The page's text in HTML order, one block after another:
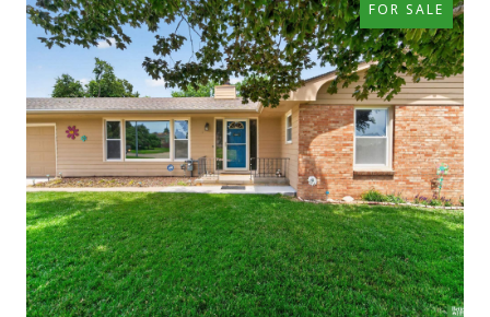
FOR SALE